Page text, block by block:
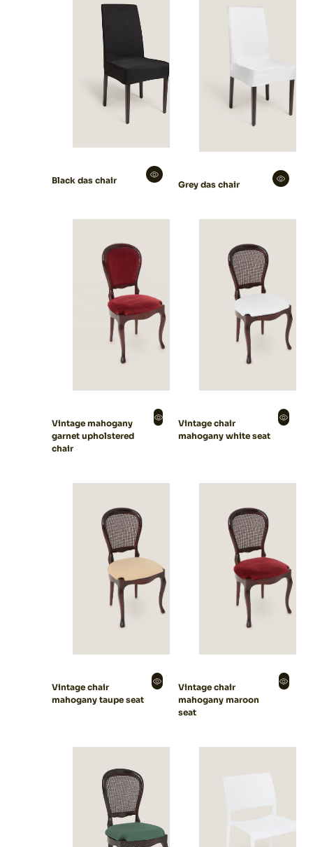
Black das chair Grey das chair
Vintage mahogany
garnet upholstered
chair
Vintage chair
mahogany white seat
Vintage chair
mahogany taupe seat
Vintage chair
mahogany maroon
seat